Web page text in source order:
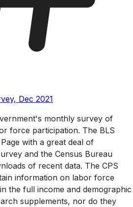
Dec 2021
monthly survey of
force participation. The BLS
with a great deal of
and the Census Bureau
of recent data. The CPS
information on labor force
the full income and demographic
supplements, nor do they